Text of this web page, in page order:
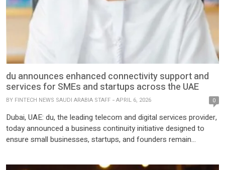
du announces enhanced connectivity support and
services for SMEs and startups across the UAE
BY FINTECH NEWS SAUDI ARABIA STAFF APRIL 6, 2026 0
Dubai, UAE: du, the leading telecom and digital services provider,
today announced a business continuity initiative designed to
ensure small businesses, startups, and founders remain
challenging times. Recognizing that business success depends